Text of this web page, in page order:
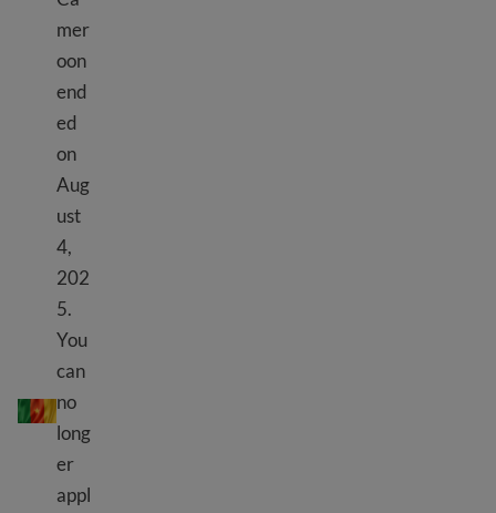
TPS Kamewoun
mer
oon
end
ed
on
Aug
ust
4,
202
5.
You
can
no
long
er
appl